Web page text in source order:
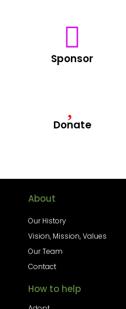
Sponsor
Donate
About
Our History
Vision, Mission, Values
Our Team
Contact
How to help